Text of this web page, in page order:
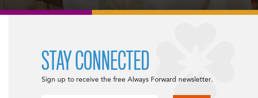
STAY CONNECTED
Sign up to receive the free Always Forward newsletter.